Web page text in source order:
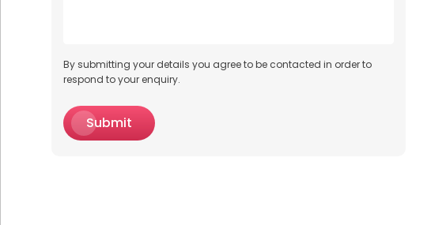
By submitting your details you agree to be contacted in order to
respond to your enquiry.
Submit